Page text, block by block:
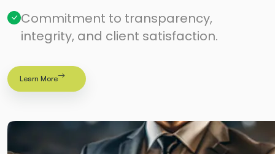
Commitment to transparency,
integrity, and client satisfaction.
Learn More